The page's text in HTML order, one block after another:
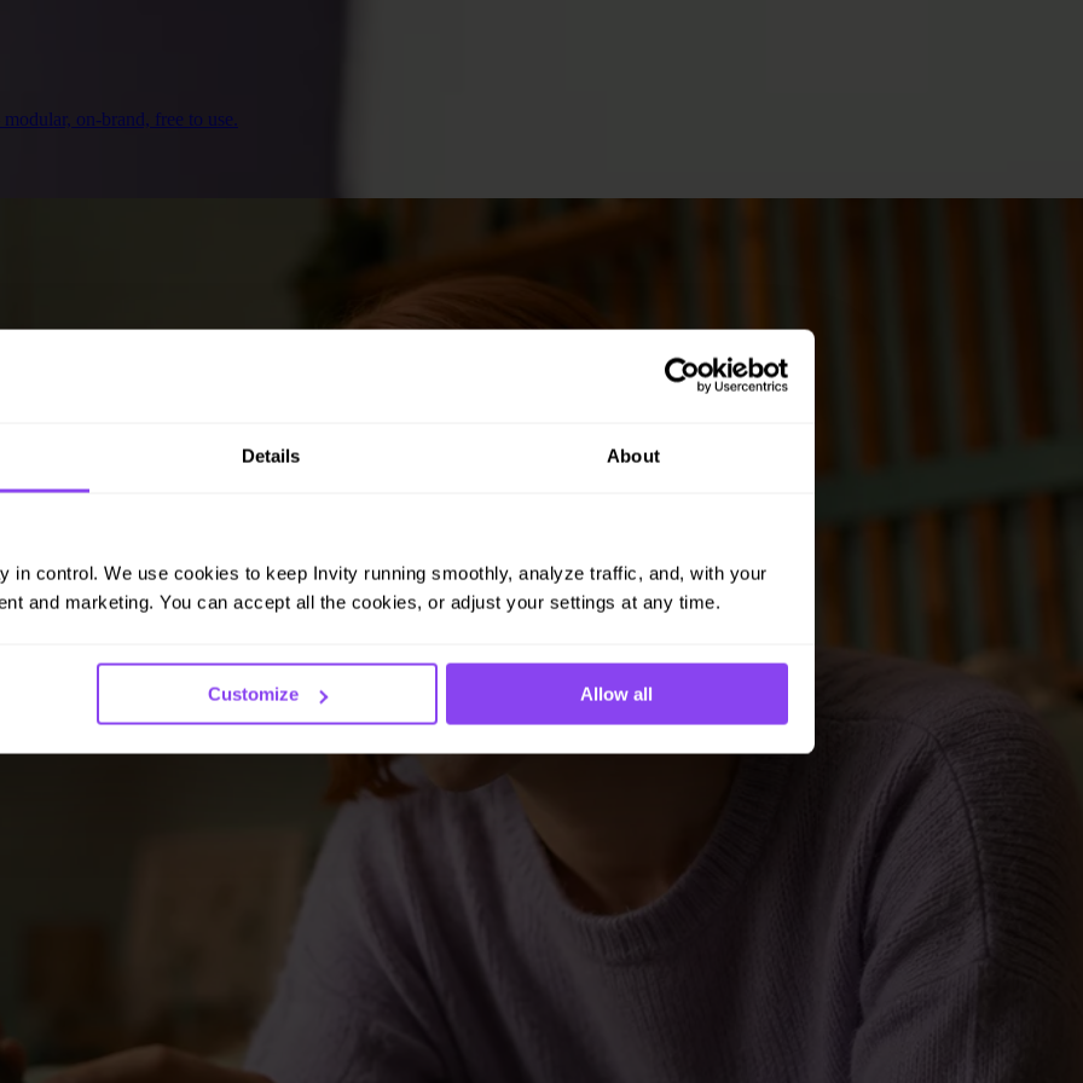
Details About
in control. We use cookies to keep Invity running smoothly, analyze traffic, and, with your
and marketing. You can accept all the cookies, or adjust your settings at any time.
Customize Allow all
on-brand, free to use.